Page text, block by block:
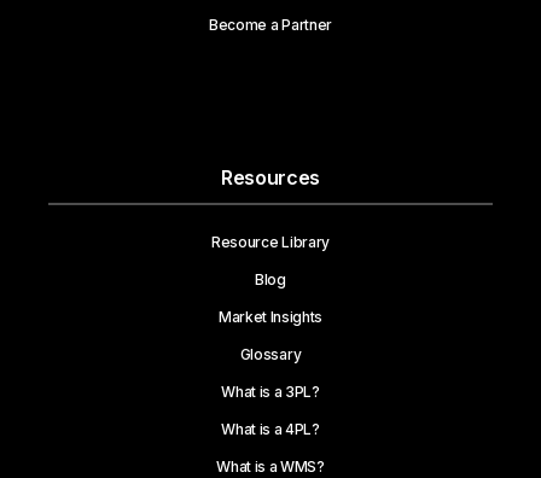
Become a Partner
Resources
Resource Library
Blog
Market Insights
Glossary
What is a 3PL?
What is a 4PL?
What is a WMS?